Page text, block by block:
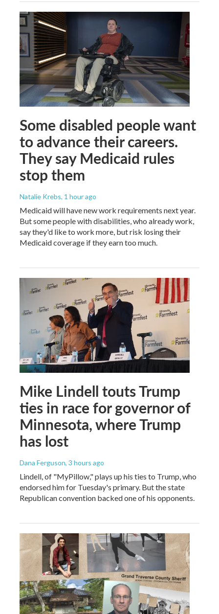
Some disabled people want
to advance their careers.
They say Medicaid rules
stop them
Natalie Krebs, 1 hour ago
Medicaid will have new work requirements next year.
But some people with disabilities, who already work,
say they'd like to work more, but risk losing their
Medicaid coverage if they earn too much.
Mike Lindell touts Trump
ties in race for governor of
Minnesota, where Trump
has lost
Dana Ferguson, 3 hours ago
Lindell, of "MyPillow," plays up his ties to Trump, who
endorsed him for Tuesday's primary. But the state
Republican convention backed one of his opponents.